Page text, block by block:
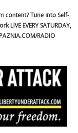
content? Tune into Self-
LIVE EVERY SATURDAY,
RADIO